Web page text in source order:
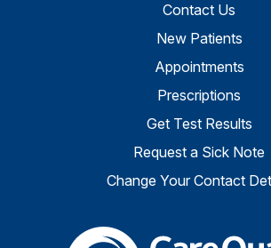
Contact Us
New Patients
Appointments
Prescriptions
Get Test Results
Request a Sick Note
Change Your Contact
The